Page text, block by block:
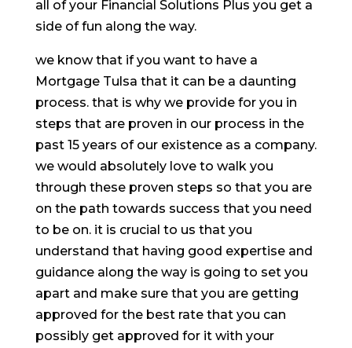
all of your Financial Solutions Plus you get a
side of fun along the way.
we know that if you want to have a
Mortgage Tulsa that it can be a daunting
process. that is why we provide for you in
steps that are proven in our process in the
past 15 years of our existence as a company.
we would absolutely love to walk you
through these proven steps so that you are
on the path towards success that you need
to be on. it is crucial to us that you
understand that having good expertise and
guidance along the way is going to set you
apart and make sure that you are getting
approved for the best rate that you can
possibly get approved for it with your